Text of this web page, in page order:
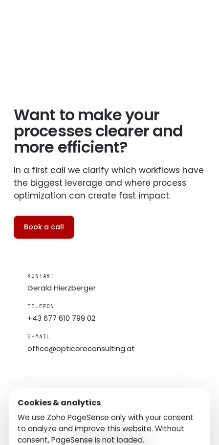
Want to make your
processes clearer and
more efficient?
In a first call we clarify which workflows have
the biggest leverage and where process
optimization can create fast impact.
Book a call
KONTAKT
Gerald Hierzberger
TELEFON
+43 677 610 799 02
E-MAIL
office@opticoreconsulting.at
ContactImprintPrivacy
Cookies & analytics
We use Zoho PageSense only with your consent
to analyze and improve this website. Without
consent, PageSense is not loaded.